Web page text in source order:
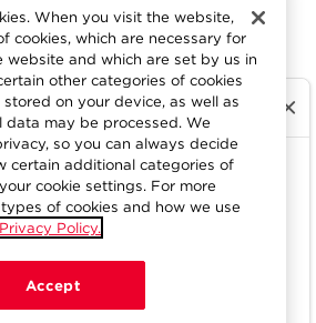
an equitable workplace engaging our
trust in an environment where we
value differences.
that every employee should enjoy
and be free to participate
company. We do not discriminate on
religion, national origin, age, sex,
disability, sexual orientation, gender
military status, protected
other characteristics protected by
When you visit the website,
cookies, which are necessary for
and which are set by us in
other categories of cookies
on your device, as well as
data may be processed. We
so you can always decide
certain additional categories of
cookie settings. For more
of cookies and how we use
Privacy Policy.
Accept